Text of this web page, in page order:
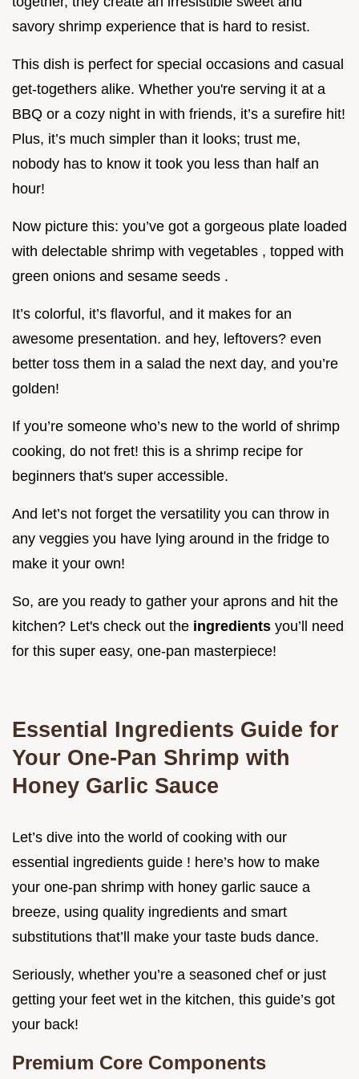
savory shrimp experience that is hard to resist.
This dish is perfect for special occasions and casual
get-togethers alike. Whether you're serving it at a
BBQ or a cozy night in with friends, it’s a surefire hit!
Plus, it’s much simpler than it looks; trust me,
nobody has to know it took you less than half an
hour!
Now picture this: you’ve got a gorgeous plate loaded
with delectable shrimp with vegetables , topped with
green onions and sesame seeds .
It’s colorful, it’s flavorful, and it makes for an
awesome presentation. and hey, leftovers? even
better toss them in a salad the next day, and you’re
golden!
If you’re someone who’s new to the world of shrimp
cooking, do not fret! this is a shrimp recipe for
beginners that's super accessible.
And let’s not forget the versatility you can throw in
any veggies you have lying around in the fridge to
make it your own!
So, are you ready to gather your aprons and hit the
kitchen? Let's check out the ingredients you’ll need
for this super easy, one-pan masterpiece!
Essential Ingredients Guide for
Your One-Pan Shrimp with
Honey Garlic Sauce
Let’s dive into the world of cooking with our
essential ingredients guide ! here’s how to make
your one-pan shrimp with honey garlic sauce a
breeze, using quality ingredients and smart
substitutions that’ll make your taste buds dance.
Seriously, whether you’re a seasoned chef or just
getting your feet wet in the kitchen, this guide’s got
your back!
Premium Core Components